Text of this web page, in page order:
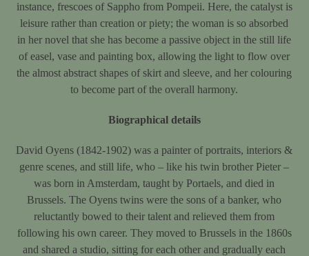
instance, frescoes of Sappho from Pompeii. Here, the catalyst is
leisure rather than creation or piety; the woman is so absorbed
in her novel that she has become a passive object in the still life
of easel, vase and painting box, allowing the light to flow over
the almost abstract shapes of skirt and sleeve, and her colouring
to become part of the overall harmony.
Biographical details
David Oyens (1842-1902) was a painter of portraits, interiors &
genre scenes, and still life, who – like his twin brother Pieter –
was born in Amsterdam, taught by Portaels, and died in
Brussels. The Oyens twins were the sons of a banker, who
reluctantly bowed to their talent and relieved them from
following his own career. They moved to Brussels in the 1860s
and shared a studio, sitting for each other and gradually each